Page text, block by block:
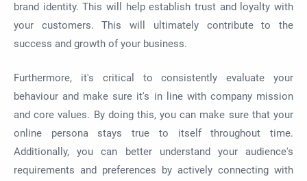
brand identity. This will help establish trust and loyalty with
your customers. This will ultimately contribute to the
success and growth of your business.
Furthermore, it's critical to consistently evaluate your
behaviour and make sure it's in line with company mission
and core values. By doing this, you can make sure that your
online persona stays true to itself throughout time.
Additionally, you can better understand your audience's
requirements and preferences by actively connecting with